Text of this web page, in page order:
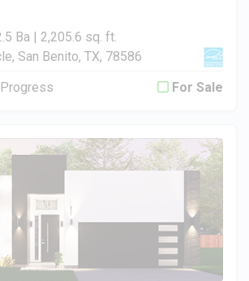
Ba | 2,205.6 sq. ft.
San Benito, TX, 78586
For Sale